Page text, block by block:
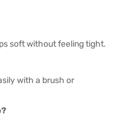
soft without feeling tight.
with a brush or